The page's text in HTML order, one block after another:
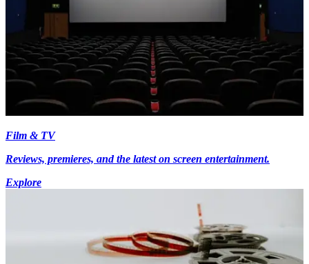
Film & TV
Reviews, premieres, and the latest on screen entertainment.
Explore